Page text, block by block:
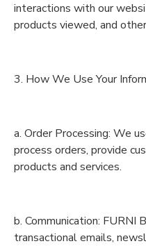
interactions with our
products viewed, and
3. How We Use Your
a. Order Processing: We
process orders, provide
products and services.
b. Communication: FURNI
transactional emails,